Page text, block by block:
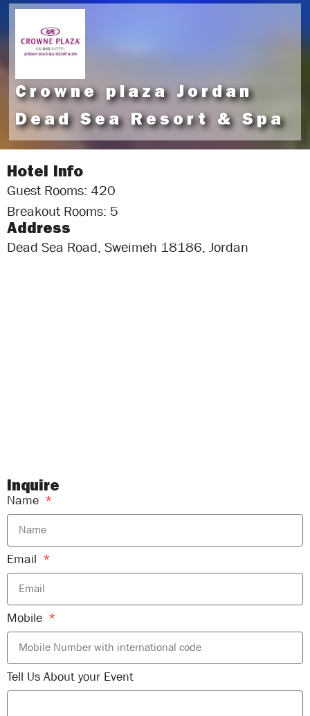
Crowne plaza Jordan
Dead Sea Resort & Spa
Hotel Info
Guest Rooms: 420
Breakout Rooms: 5
Address
Dead Sea Road, Sweimeh 18186, Jordan
Inquire
Name
Email
Mobile
Tell Us About your Event